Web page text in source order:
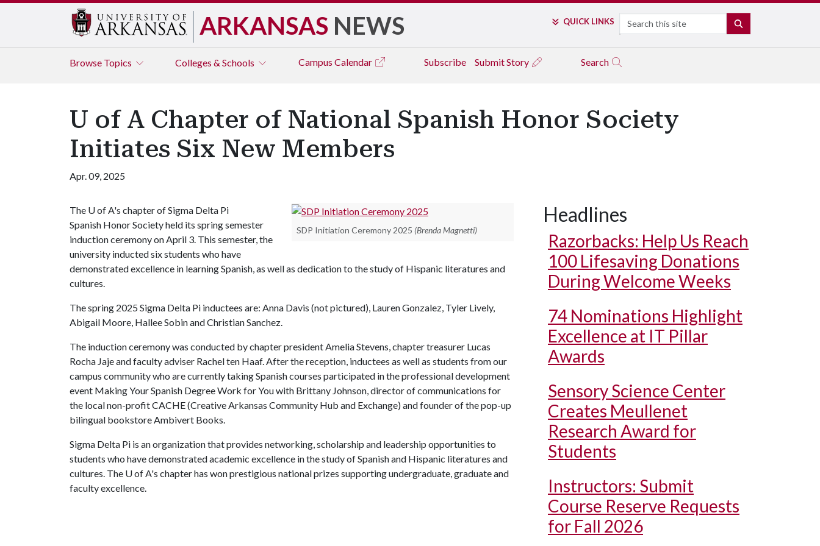
ARKANSAS NEWS QUICK LINKS Search
Browse Topics Colleges & Schools Campus Calendar Subscribe Submit Story Search
U of A Chapter of National Spanish Honor Society
Initiates Six New Members
Apr. 09, 2025
SDP Initiation Ceremony 2025 (Brenda Magnetti)
The U of A's chapter of Sigma Delta Pi
Spanish Honor Society held its spring semester
induction ceremony on April 3. This semester, the
university inducted six students who have
demonstrated excellence in learning Spanish, as well as dedication to the study of Hispanic literatures and
cultures.
The spring 2025 Sigma Delta Pi inductees are: Anna Davis (not pictured), Lauren Gonzalez, Tyler Lively,
Abigail Moore, Hallee Sobin and Christian Sanchez.
The induction ceremony was conducted by chapter president Amelia Stevens, chapter treasurer Lucas
Rocha Jaje and faculty adviser Rachel ten Haaf. After the reception, inductees as well as students from our
campus community who are currently taking Spanish courses participated in the professional development
event Making Your Spanish Degree Work for You with Brittany Johnson, director of communications for
the local non-profit CACHE (Creative Arkansas Community Hub and Exchange) and founder of the pop-up
bilingual bookstore Ambivert Books.
Sigma Delta Pi is an organization that provides networking, scholarship and leadership opportunities to
students who have demonstrated academic excellence in the study of Spanish and Hispanic literatures and
cultures. The U of A's chapter has won prestigious national prizes supporting undergraduate, graduate and
faculty excellence.
Headlines
Razorbacks: Help Us Reach
100 Lifesaving Donations
During Welcome Weeks
74 Nominations Highlight
Excellence at IT Pillar
Awards
Sensory Science Center
Creates Meullenet
Research Award for
Students
Instructors: Submit
Course Reserve Requests
for Fall 2026